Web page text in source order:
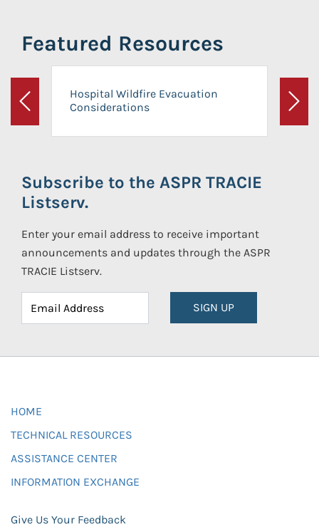
Featured Resources
Previous
Hospital Wildfire Evacuation
Considerations
Next
Subscribe to the ASPR TRACIE
Listserv.
Enter your email address to receive important
announcements and updates through the ASPR
TRACIE Listserv.
SIGN UP
HOME
TECHNICAL RESOURCES
ASSISTANCE CENTER
INFORMATION EXCHANGE
Give Us Your Feedback